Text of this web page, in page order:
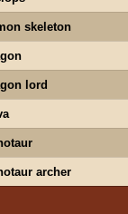
skeleton
lord
archer